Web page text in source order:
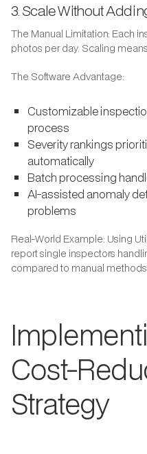
3. Scale Without
The Manual Limitation: Each
photos per day. Scaling
The Software Advantage:
Customizable
process
Severity rankings
automatically
Batch processing
AI-assisted anomaly
problems
Real-World Example: Using
report single inspectors
compared to manual
Cost-
Strategy